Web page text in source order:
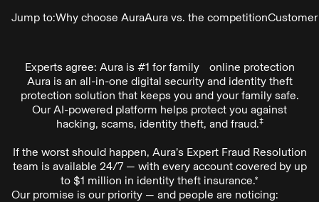
Jump to:Why choose AuraAura vs. the competition
Experts agree: Aura is #1 for family online protection
Aura is an all-in-one digital security and identity theft
protection solution that keeps you and your family safe.
Our AI-powered platform helps protect you against
hacking, scams, identity theft, and fraud.‡
If the worst should happen, Aura’s Expert Fraud Resolution
team is available 24/7 — with every account covered by up
to $1 million in identity theft insurance.*
Our promise is our priority — and people are noticing: